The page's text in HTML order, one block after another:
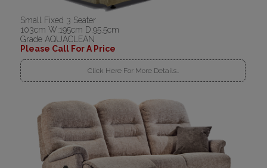
Small Fixed 3 Seater
103cm W:195cm D:95.5cm
Grade AQUACLEAN
Please Call For A Price
Click Here For More Details..